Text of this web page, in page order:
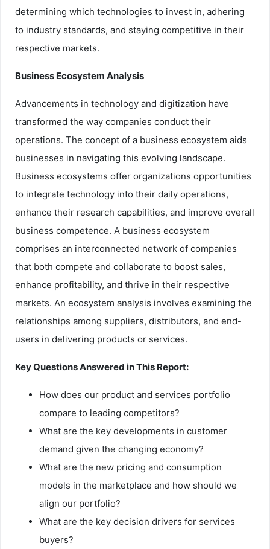
determining which technologies to invest in, adhering
to industry standards, and staying competitive in their
respective markets.
Business Ecosystem Analysis
Advancements in technology and digitization have
transformed the way companies conduct their
operations. The concept of a business ecosystem aids
businesses in navigating this evolving landscape.
Business ecosystems offer organizations opportunities
to integrate technology into their daily operations,
enhance their research capabilities, and improve overall
business competence. A business ecosystem
comprises an interconnected network of companies
that both compete and collaborate to boost sales,
enhance profitability, and thrive in their respective
markets. An ecosystem analysis involves examining the
relationships among suppliers, distributors, and end-
users in delivering products or services.
Key Questions Answered in This Report:
How does our product and services portfolio
compare to leading competitors?
What are the key developments in customer
demand given the changing economy?
What are the new pricing and consumption
models in the marketplace and how should we
align our portfolio?
What are the key decision drivers for services
buyers?